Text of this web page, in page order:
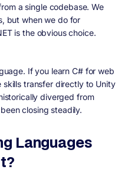
a single codebase. We
but when we do for
is the obvious choice.
If you learn C# for web
transfer directly to Unity
diverged from
closing steadily.
Languages